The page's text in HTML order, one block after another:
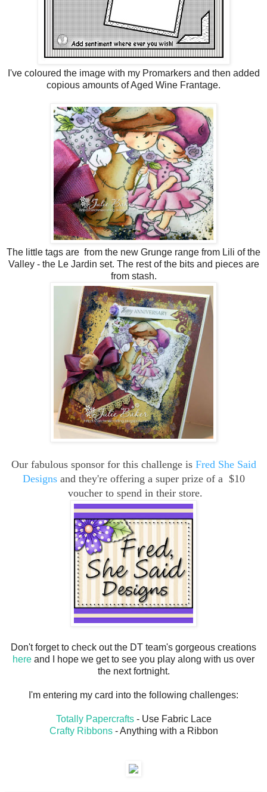
I've coloured the image with my Promarkers and then added
copious amounts of Aged Wine Frantage.
The little tags are from the new Grunge range from Lili of the
Valley - the Le Jardin set. The rest of the bits and pieces are
from stash.
Our fabulous sponsor for this challenge is Fred She Said
Designsand they're offering a super prize of a $10
voucher to spend in their store.
Don't forget to check out the DT team's gorgeous creations
here and I hope we get to see you play along with us over
the next fortnight.
I'm entering my card into the following challenges:
Totally Papercrafts- Use Fabric Lace
Crafty Ribbons- Anything with a Ribbon